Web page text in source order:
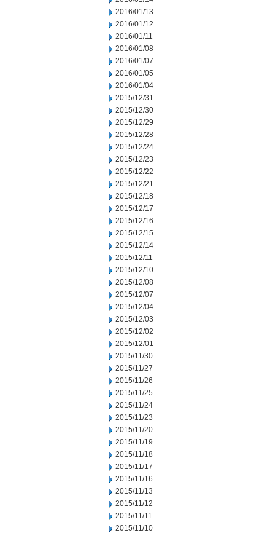
2016/01/13
2016/01/12
2016/01/11
2016/01/08
2016/01/07
2016/01/05
2016/01/04
2015/12/31
2015/12/30
2015/12/29
2015/12/28
2015/12/24
2015/12/23
2015/12/22
2015/12/21
2015/12/18
2015/12/17
2015/12/16
2015/12/15
2015/12/14
2015/12/11
2015/12/10
2015/12/08
2015/12/07
2015/12/04
2015/12/03
2015/12/02
2015/12/01
2015/11/30
2015/11/27
2015/11/26
2015/11/25
2015/11/24
2015/11/23
2015/11/20
2015/11/19
2015/11/18
2015/11/17
2015/11/16
2015/11/13
2015/11/12
2015/11/11
2015/11/10